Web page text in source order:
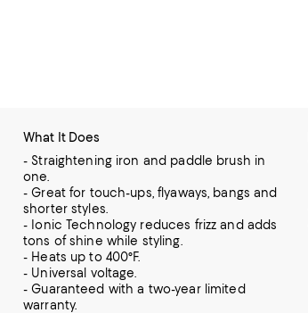
What It Does
- Straightening iron and paddle brush in
one.
- Great for touch-ups, flyaways, bangs and
shorter styles.
- Ionic Technology reduces frizz and adds
tons of shine while styling.
- Heats up to 400°F.
- Universal voltage.
- Guaranteed with a two-year limited
warranty.